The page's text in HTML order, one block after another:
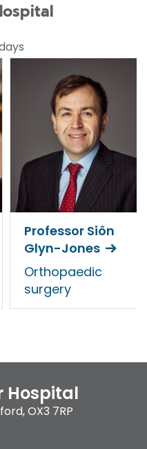
Professor Siôn
Glyn-Jones
Orthopaedic
surgery
Hospital
,OX3 7RP